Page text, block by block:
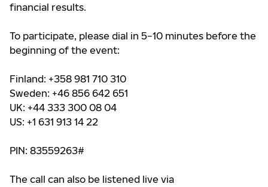
financial results.
To participate, please dial in 5−10 minutes before the
beginning of the event:
Finland: +358 981 710 310
Sweden: +46 856 642 651
UK: +44 333 300 08 04
US: +1 631 913 14 22
PIN: 83559263#
The call can also be listened live via